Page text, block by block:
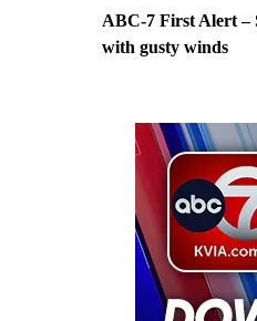
ABC-7 First Alert –
with gusty winds